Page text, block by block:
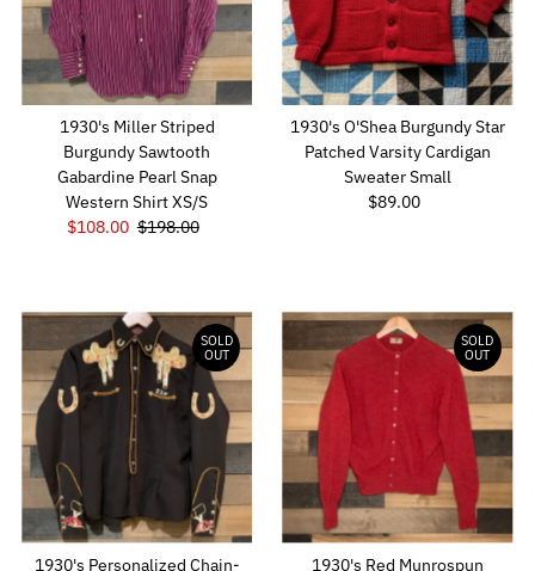
1930's Miller Striped
Burgundy Sawtooth
Gabardine Pearl Snap
Western Shirt XS/S
Sale
$108.00 Regular
$198.00
1930's O'Shea Burgundy Star
Patched Varsity Cardigan
Sweater Small
Regular
$89.00
SOLD
OUT
1930's Personalized Chain-
SOLD
OUT
1930's Red Munrospun